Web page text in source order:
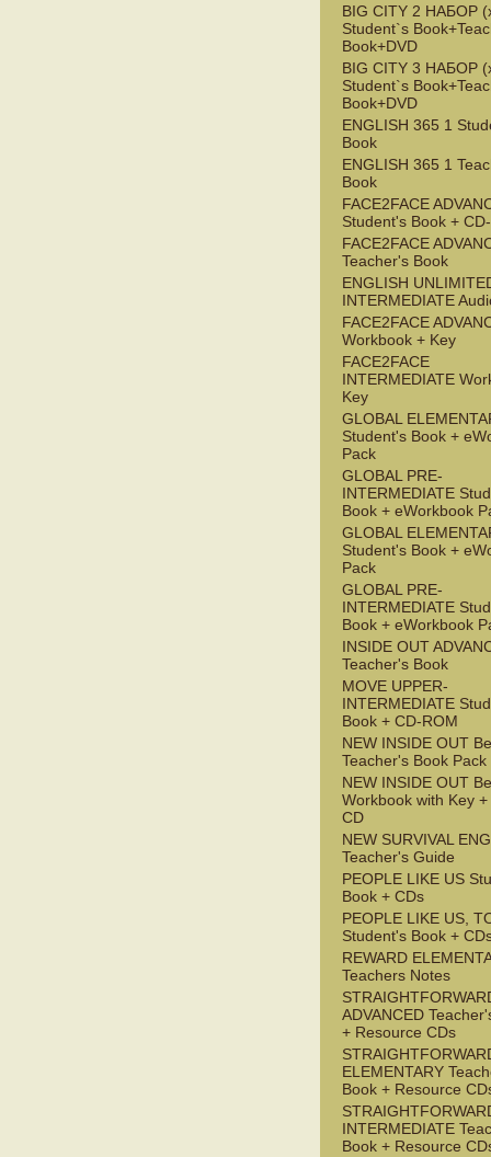
BIG CITY 2 НАБОР
Student`s
Book+DVD
BIG CITY 3 НАБОР
Student`s
Book+DVD
ENGLISH 365 1
Book
ENGLISH 365 1
Book
FACE2FACE
Student's Book +
FACE2FACE
Teacher's Book
ENGLISH
INTERMEDIATE
FACE2FACE
Workbook + Key
FACE2FACE
INTERMEDIATE
Key
GLOBAL
Student's Book +
Pack
GLOBAL PRE-
INTERMEDIATE
Book + eWorkbook
GLOBAL
Student's Book +
Pack
GLOBAL PRE-
INTERMEDIATE
Book + eWorkbook
INSIDE OUT
Teacher's Book
MOVE UPPER-
INTERMEDIATE
Book + CD-ROM
NEW INSIDE OUT
Teacher's Book Pack
NEW INSIDE OUT
Workbook with Key +
CD
NEW SURVIVAL
Teacher's Guide
PEOPLE LIKE US
Book + CDs
PEOPLE LIKE US,
Student's Book +
REWARD
Teachers Notes
ADVANCED
+ Resource CDs
ELEMENTARY
Book + Resource
INTERMEDIATE
Book + Resource